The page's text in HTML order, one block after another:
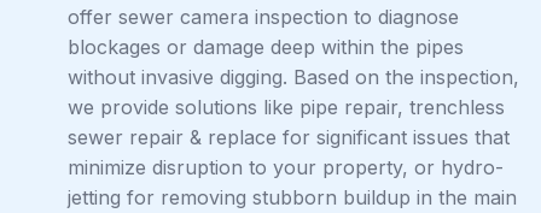
offer sewer camera inspection to diagnose
blockages or damage deep within the pipes
without invasive digging. Based on the inspection,
we provide solutions like pipe repair, trenchless
sewer repair & replace for significant issues that
minimize disruption to your property, or hydro-
jetting for removing stubborn buildup in the main